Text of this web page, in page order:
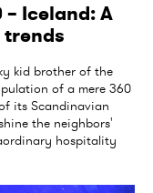
Iceland: A
kid brother of the
of a mere 360
its Scandinavian
the neighbors'
hospitality